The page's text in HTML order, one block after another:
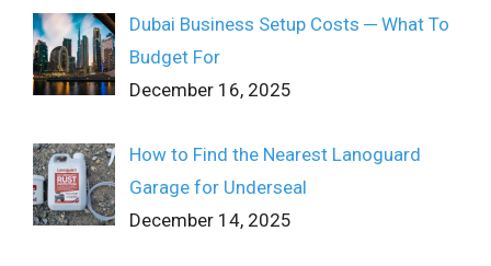
Dubai Business Setup Costs ─ What To
Budget For
December 16, 2025
How to Find the Nearest Lanoguard
Garage for Underseal
December 14, 2025